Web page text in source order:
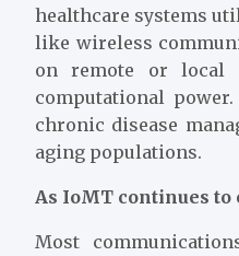
healthcare systems
like wireless
on remote or local
computational
chronic disease
aging populations.
As IoMT continues
Most